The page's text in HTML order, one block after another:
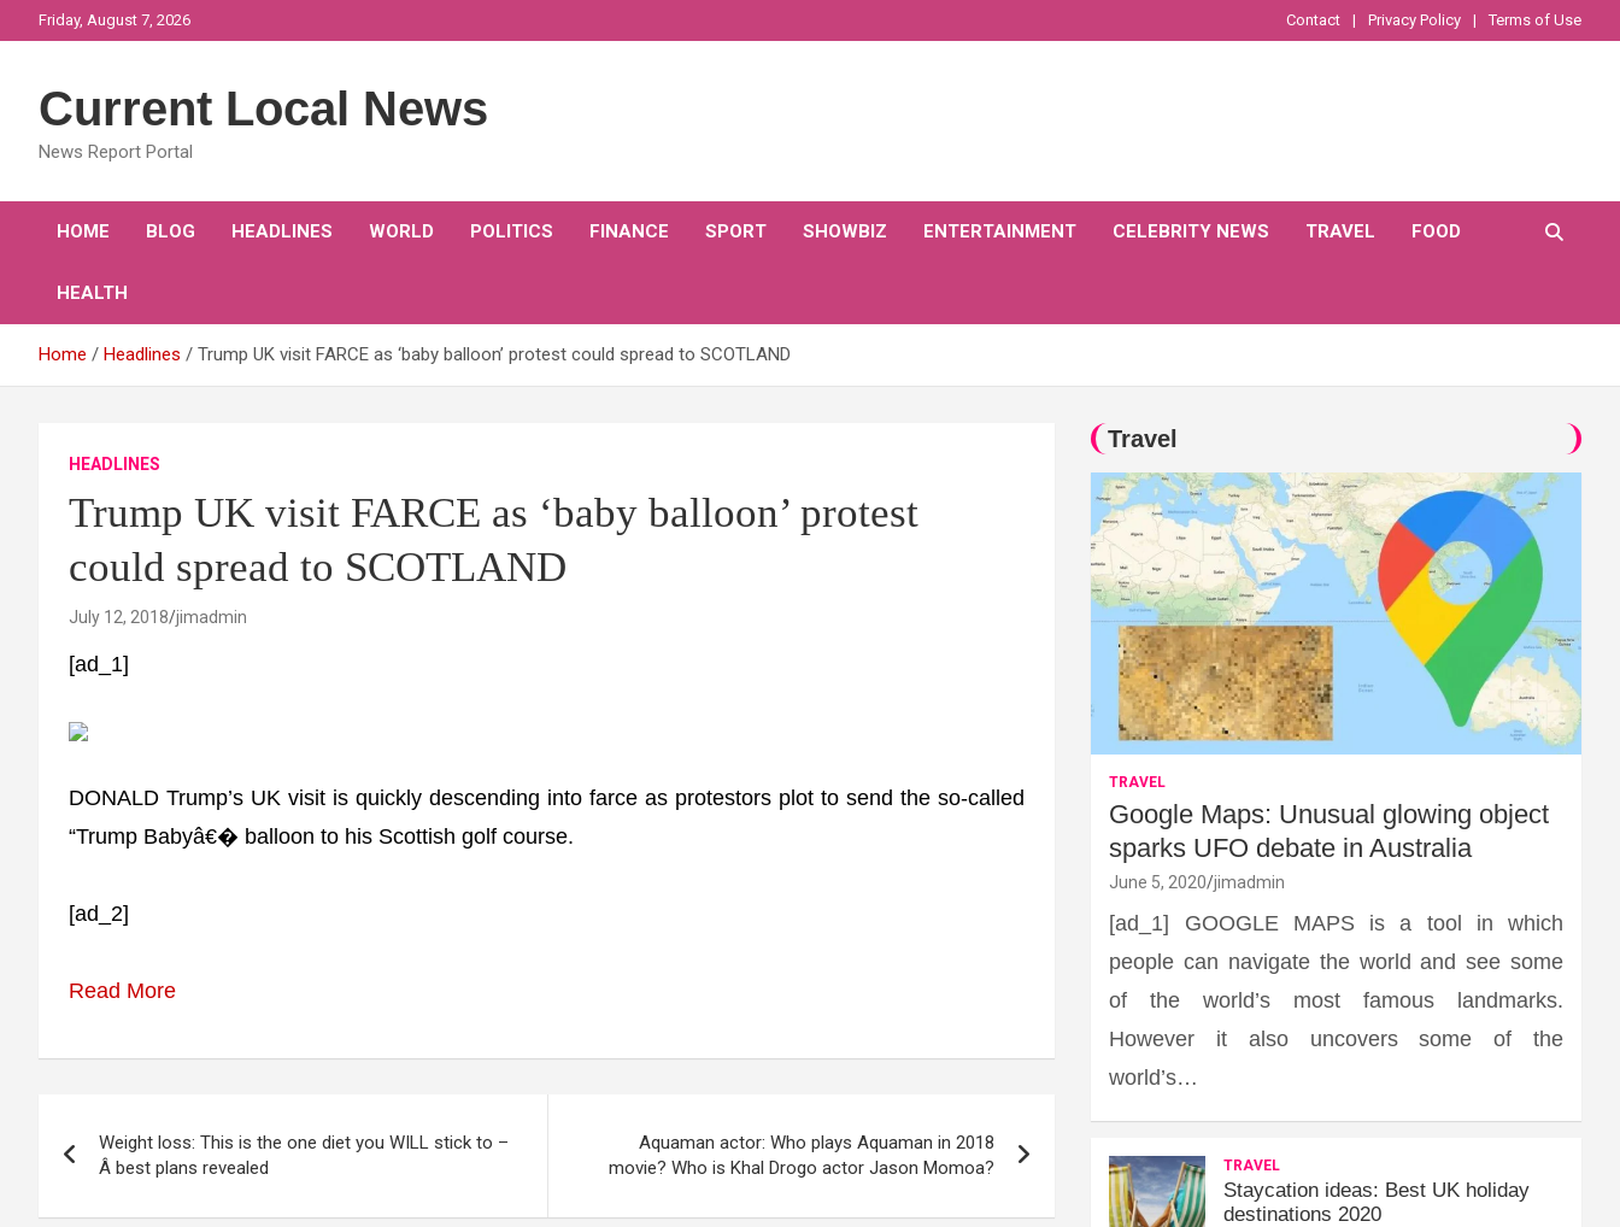
to
Friday, August 7, 2026 Contact Privacy Policy Terms of Use
Current Local News
News Report Portal
HOME BLOG HEADLINES WORLD POLITICS FINANCE SPORT SHOWBIZ ENTERTAINMENT CELEBRITY NEWS TRAVEL FOOD
HEALTH
Home Headlines Trump UK visit FARCE as ‘baby balloon’ protest could spread to SCOTLAND
HEADLINES
Trump UK visit FARCE as ‘baby balloon’ protest
could spread to SCOTLAND
July 12, 2018 jimadmin
[ad_1]
DONALD Trump’s UK visit is quickly descending into farce as protestors plot to send the so-called
“Trump Babyâ€� balloon to his Scottish golf course.
[ad_2]
Read More
navigation
Weight loss: This is the one diet you WILL stick to –
Â best plans revealed
Aquaman actor: Who plays Aquaman in 2018
movie? Who is Khal Drogo actor Jason Momoa?
Travel
TRAVEL
Google Maps: Unusual glowing object
sparks UFO debate in Australia
June 5, 2020 jimadmin
[ad_1] GOOGLE MAPS is a tool in which
people can navigate the world and see some
of the world’s most famous landmarks.
However it also uncovers some of the
world’s…
TRAVEL
Staycation ideas: Best UK holiday
destinations 2020